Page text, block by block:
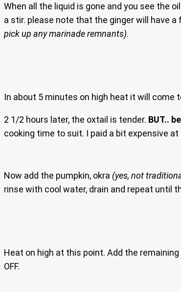
When all the liquid is gone and you see the
a stir. please note that the ginger will have
pick up any marinade remnants).
In about 5 minutes on high heat it will come
2 1/2 hours later, the oxtail is tender. BUT..
cooking time to suit. I paid a bit expensive
Now add the pumpkin, okra (yes, not
rinse with cool water, drain and repeat until
Heat on high at this point. Add the
OFF.